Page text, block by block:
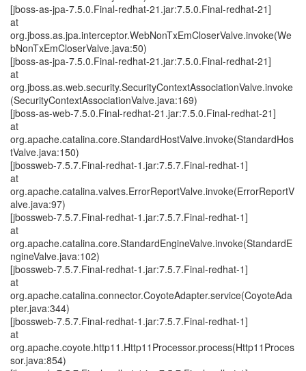
[jboss-as-jpa-7.5.0.Final-redhat-21.jar:7.5.0.Final-redhat-21]
at
org.jboss.as.jpa.interceptor.WebNonTxEmCloserValve.invoke(We
bNonTxEmCloserValve.java:50)
[jboss-as-jpa-7.5.0.Final-redhat-21.jar:7.5.0.Final-redhat-21]
at
org.jboss.as.web.security.SecurityContextAssociationValve.invoke
(SecurityContextAssociationValve.java:169)
[jboss-as-web-7.5.0.Final-redhat-21.jar:7.5.0.Final-redhat-21]
at
org.apache.catalina.core.StandardHostValve.invoke(StandardHos
tValve.java:150)
[jbossweb-7.5.7.Final-redhat-1.jar:7.5.7.Final-redhat-1]
at
org.apache.catalina.valves.ErrorReportValve.invoke(ErrorReportV
alve.java:97)
[jbossweb-7.5.7.Final-redhat-1.jar:7.5.7.Final-redhat-1]
at
org.apache.catalina.core.StandardEngineValve.invoke(StandardE
ngineValve.java:102)
[jbossweb-7.5.7.Final-redhat-1.jar:7.5.7.Final-redhat-1]
at
org.apache.catalina.connector.CoyoteAdapter.service(CoyoteAda
pter.java:344)
[jbossweb-7.5.7.Final-redhat-1.jar:7.5.7.Final-redhat-1]
at
org.apache.coyote.http11.Http11Processor.process(Http11Proces
sor.java:854)